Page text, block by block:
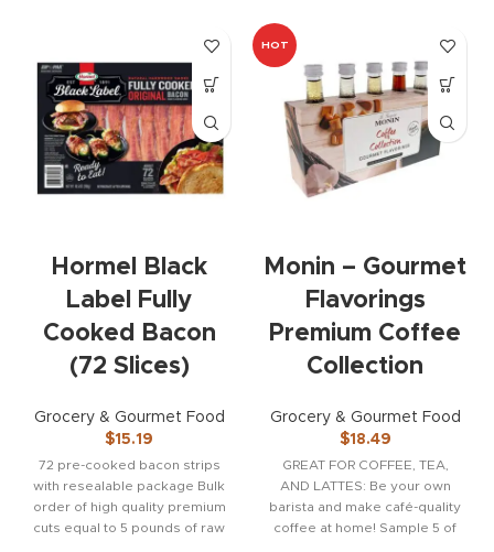
Hormel Black
Label Fully
Cooked Bacon
(72 Slices)
Grocery & Gourmet Food
$15.19
72 pre-cooked bacon strips
with resealable package Bulk
order of high quality premium
cuts equal to 5 pounds of raw
HOT
Monin – Gourmet
Flavorings
Premium Coffee
Collection
Grocery & Gourmet Food
$18.49
GREAT FOR COFFEE, TEA,
AND LATTES: Be your own
barista and make café-quality
coffee at home! Sample 5 of